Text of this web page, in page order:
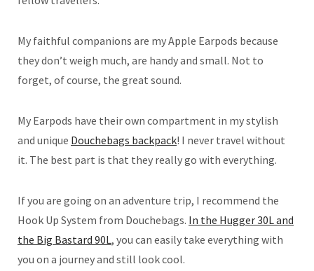
My faithful companions are my Apple Earpods because
they don’t weigh much, are handy and small. Not to
forget, of course, the great sound.
My Earpods have their own compartment in my stylish
and unique Douchebags backpack! I never travel without
it. The best part is that they really go with everything.
If you are going on an adventure trip, I recommend the
Hook Up System from Douchebags. In the Hugger 30L and
the Big Bastard 90L, you can easily take everything with
you on a journey and still look cool.